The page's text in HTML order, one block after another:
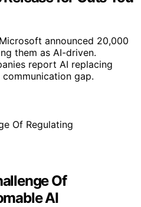
announced 20,000
them as AI-driven.
report AI replacing
gap.
Of
AI